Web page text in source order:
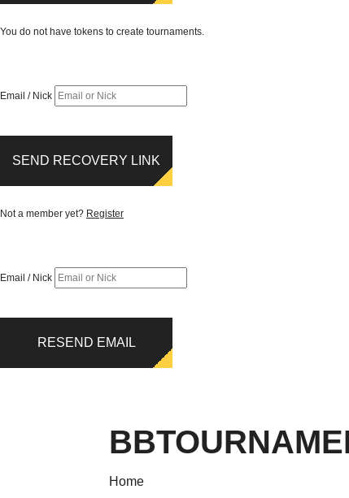
You do not have tokens to create tournaments.
Email / Nick
SEND RECOVERY LINK
Not a member yet? Register
Email / Nick
RESEND EMAIL
Home